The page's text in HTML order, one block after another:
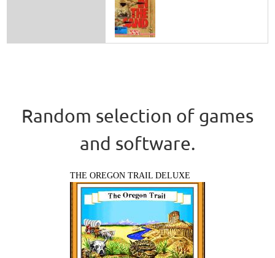
Random selection of games
and software.
THE OREGON TRAIL DELUXE